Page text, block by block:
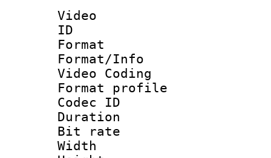
Video
ID
Format :
Format/Info
Video Coding
Format profile :
Codec ID :
Duration :
Bit rate :
Width : 1